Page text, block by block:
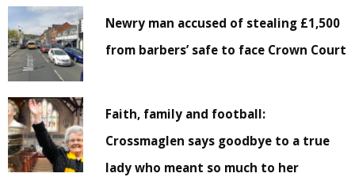
Newry man accused of stealing £1,500
from barbers’ safe to face Crown Court
Faith, family and football:
Crossmaglen says goodbye to a true
lady who meant so much to her